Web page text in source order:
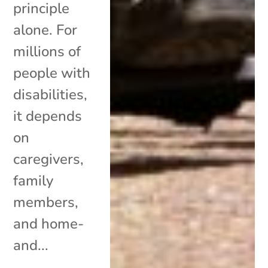
principle
alone. For
millions of
people with
disabilities,
it depends
on
caregivers,
family
members,
and home-
and...